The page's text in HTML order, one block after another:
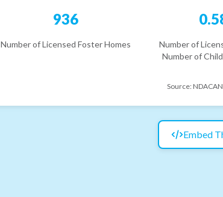
936
Number of Licensed Foster Homes
Number of
Number of
Source:
Embed